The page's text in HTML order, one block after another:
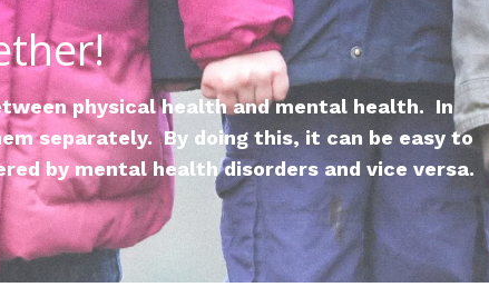
physical health and mental health. In
separately. By doing this, it can be easy to
by mental health disorders and vice versa.